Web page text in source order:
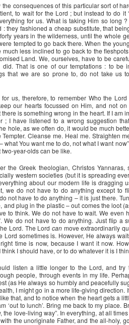
the consequences of this particular sort of
to wait for the Lord ; but instead to do it
for us. What is taking Him so long
: they fashioned a cheap substitute, that
years in the wilderness, until the whole
tempted to go back there. When the
much less inclined to go back to the
Land. We, ourselves, have to be
did. That is one of our temptations : to be
that we are so prone to, do not take us
for us, therefore, to remember Who the
our hearts focussed on Him, and not
is something wrong in the heart. If I am
; I have listened to a wrong suggestion
hole, as we often do, it would be much
Tempter. Cleanse me. Heal me. Straighten
what You want me to do, not what I want
year-olds can be like.
the Greek theologian, Christos
western societies (but it is spreading
about our modern life is dragging
we do not have to do anything except to
not have to do anything – it is just there.
and plug in the plastic – out comes the loot
to think. We do not have to wait. We even
We do not have to do anything. Just flip
Lord. The Lordcan move extraordinarily
Lord sometimes is. However, He always
time is now, because I want it now.
I should have, or to do whatever it is I
listen a little longer to the Lord, and
people, through events in my life.
(as He always so humbly and peacefully
I might go in a more life-giving
that, and to notice when the heart gets a
‘out to lunch’. Bring me back to my
the love-living way”. In everything, at all
the unoriginate Father, and the all-holy,